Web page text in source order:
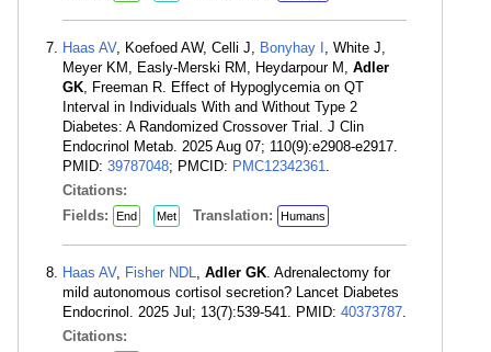
Haas AV, Koefoed AW, Celli J, Bonyhay I , White J,
Meyer KM, Easly-Merski RM, Heydarpour M, Adler
GK, Freeman R. Effect of Hypoglycemia on QT
Interval in Individuals With and Without Type 2
Diabetes: A Randomized Crossover Trial. J Clin
Endocrinol Metab. 2025 Aug 07; 110(9):e2908-e2917.
PMID: 39787048; PMCID: PMC12342361.
Citations:
Fields:
End Met Translation: Humans
Haas AV, Fisher NDL, Adler GK. Adrenalectomy for
mild autonomous cortisol secretion? Lancet Diabetes
Endocrinol. 2025 Jul; 13(7):539-541. PMID: 40373787.
Citations: